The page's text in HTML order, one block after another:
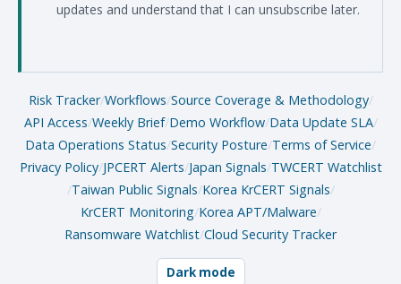
updates and understand that I can unsubscribe later.
Risk Tracker/Workflows/Source Coverage & Methodology/
API Access/Weekly Brief/Demo Workflow/Data Update SLA/
Data Operations Status/Security Posture/Terms of Service/
Privacy Policy/JPCERT Alerts/Japan Signals/TWCERT Watchlist
/Taiwan Public Signals/Korea KrCERT Signals/
KrCERT Monitoring/Korea APT/Malware/
Ransomware Watchlist/Cloud Security Tracker
Dark mode